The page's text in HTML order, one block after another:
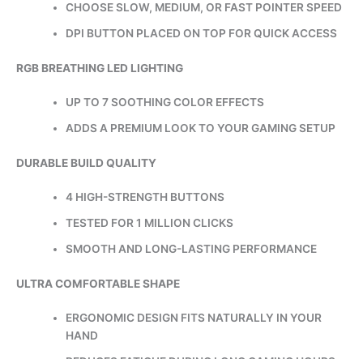
CHOOSE SLOW, MEDIUM, OR FAST POINTER SPEED
DPI BUTTON PLACED ON TOP FOR QUICK ACCESS
RGB BREATHING LED LIGHTING
UP TO 7 SOOTHING COLOR EFFECTS
ADDS A PREMIUM LOOK TO YOUR GAMING SETUP
DURABLE BUILD QUALITY
4 HIGH-STRENGTH BUTTONS
TESTED FOR 1 MILLION CLICKS
SMOOTH AND LONG-LASTING PERFORMANCE
ULTRA COMFORTABLE SHAPE
ERGONOMIC DESIGN FITS NATURALLY IN YOUR
HAND